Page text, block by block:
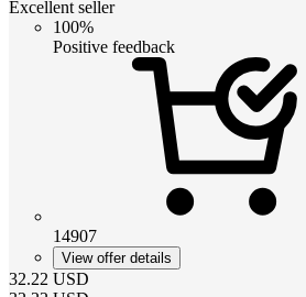
Excellent seller
100%
Positive feedback
14907
View offer details
32.22 USD